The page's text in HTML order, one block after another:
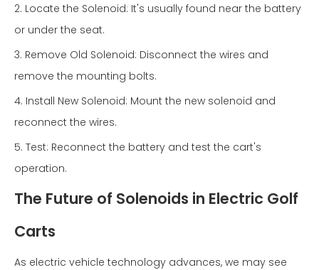
2. Locate the Solenoid: It's usually found near the battery
or under the seat.
3. Remove Old Solenoid: Disconnect the wires and
remove the mounting bolts.
4. Install New Solenoid: Mount the new solenoid and
reconnect the wires.
5. Test: Reconnect the battery and test the cart's
operation.
The Future of Solenoids in Electric Golf
Carts
As electric vehicle technology advances, we may see